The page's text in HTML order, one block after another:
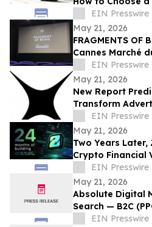
StationEIN Presswire
May 21, 2026
FRAGMENTS OF
Cannes Marché
Through
EIN Presswire
May 21, 2026
New Report
Transform
EIN Presswire
May 21, 2026
Two Years Later,
Crypto Financial
Operating
EIN Presswire
May 21, 2026
Absolute Digital
Search — B2C
Search Awards
EIN Presswire